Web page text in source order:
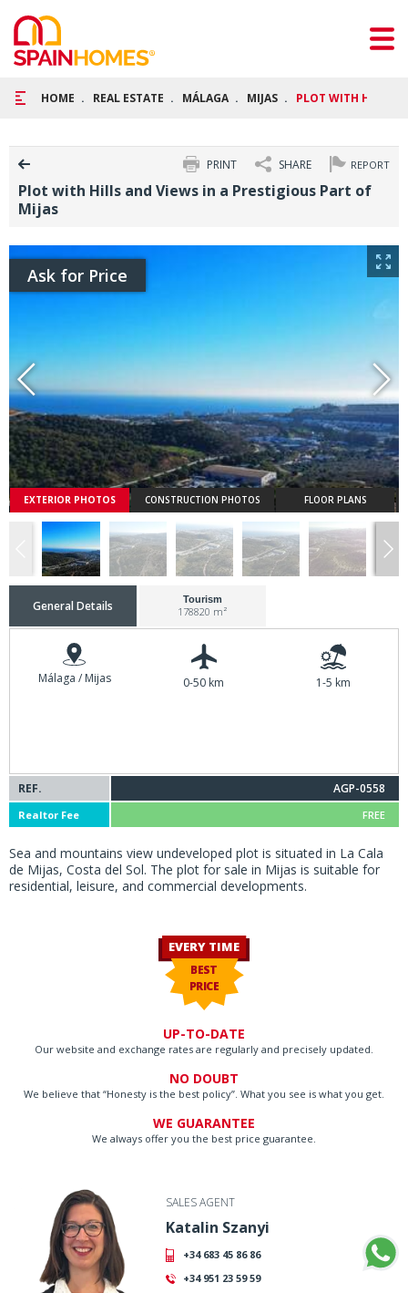
HOME REAL ESTATE MÁLAGA MIJAS PLOT WITH HILLS
REPORT
SHARE
PRINT
Plot with Hills and Views in a Prestigious Part of
Mijas
Ask for Price
EXTERIOR PHOTOS CONSTRUCTION PHOTOS FLOOR PLANS
General Details Tourism
178820 m²
Málaga / Mijas 0-50 km 1-5 km
REF. AGP-0558
Realtor Fee FREE
Sea and mountains view undeveloped plot is situated in La Cala
de Mijas, Costa del Sol. The plot for sale in Mijas is suitable for
residential, leisure, and commercial developments.
EVERY TIME
BEST
PRICE
UP-TO-DATE
Our website and exchange rates are regularly and precisely updated.
NO DOUBT
We believe that “Honesty is the best policy”. What you see is what you get.
WE GUARANTEE
We always offer you the best price guarantee.
SALES AGENT
Katalin Szanyi
+34 683 45 86 86
+34 951 23 59 59